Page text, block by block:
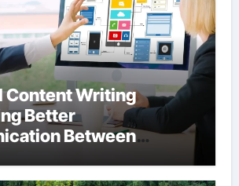
Content Writing
Better
Between
Web Design